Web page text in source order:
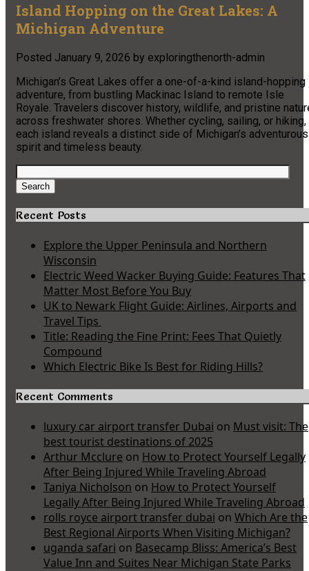
Island Hopping on the Great Lakes: A
Michigan Adventure
Posted January 9, 2026 by exploringthenorth-admin
Michigan’s Great Lakes offer a one-of-a-kind island-hopping
adventure, from bustling Mackinac Island to remote Isle
Royale. Travelers discover history, wildlife, and pristine
across freshwater shores. Whether cycling, sailing, or hiking,
each island reveals a distinct side of Michigan’s adventurous
spirit and timeless beauty.
Search
for:
Search
Recent Posts
Explore the Upper Peninsula and Northern
Wisconsin
Electric Weed Wacker Buying Guide: Features That
Matter Most Before You Buy
UK to Newark Flight Guide: Airlines, Airports and
Travel Tips
Title: Reading the Fine Print: Fees That Quietly
Compound
Which Electric Bike Is Best for Riding Hills?
Recent Comments
luxury car airport transfer Dubai on Must visit: The
best tourist destinations of 2025
Arthur Mcclure on How to Protect Yourself Legally
After Being Injured While Traveling Abroad
Taniya Nicholson on How to Protect Yourself
Legally After Being Injured While Traveling Abroad
rolls royce airport transfer dubai on Which Are the
Best Regional Airports When Visiting Michigan?
uganda safari on Basecamp Bliss: America’s Best
Value Inn and Suites Near Michigan State Parks